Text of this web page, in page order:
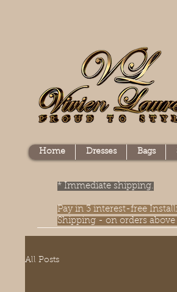
Home Dresses Bags
* Immediate shipping.
Pay in 3 interest-free
Shipping - on orders
All Posts